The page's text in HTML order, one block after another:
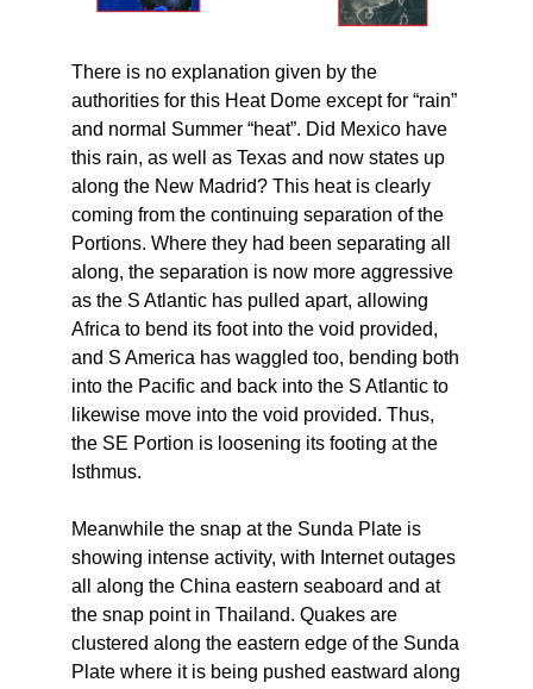
There is no explanation given by the
authorities for this Heat Dome except for “rain”
and normal Summer “heat”. Did Mexico have
this rain, as well as Texas and now states up
along the New Madrid? This heat is clearly
coming from the continuing separation of the
Portions. Where they had been separating all
along, the separation is now more aggressive
as the S Atlantic has pulled apart, allowing
Africa to bend its foot into the void provided,
and S America has waggled too, bending both
into the Pacific and back into the S Atlantic to
likewise move into the void provided. Thus,
the SE Portion is loosening its footing at the
Isthmus.
Meanwhile the snap at the Sunda Plate is
showing intense activity, with Internet outages
all along the China eastern seaboard and at
the snap point in Thailand. Quakes are
clustered along the eastern edge of the Sunda
Plate where it is being pushed eastward along